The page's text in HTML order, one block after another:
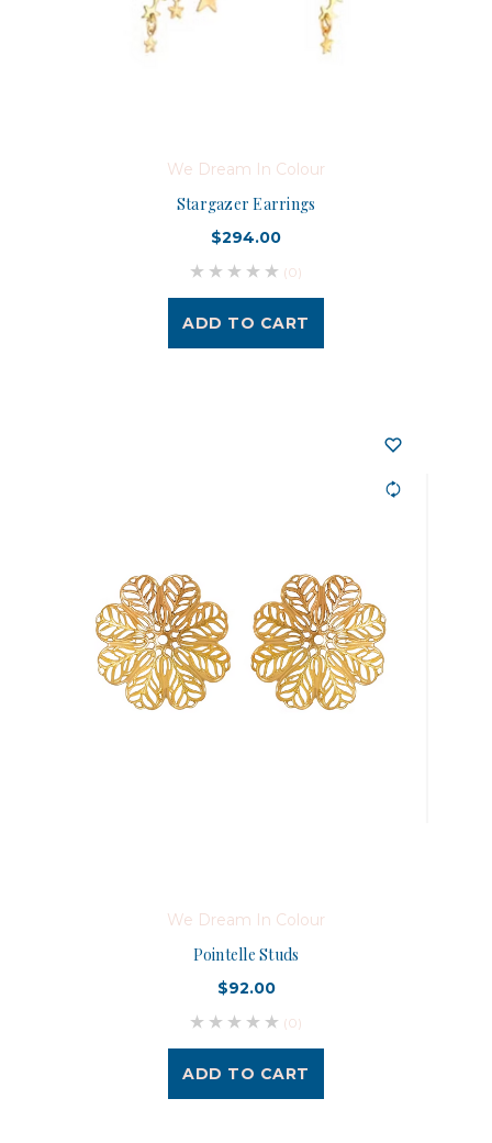
We Dream In Colour
Stargazer Earrings
$294.00
(0)
ADD TO CART
We Dream In Colour
Pointelle Studs
$92.00
(0)
ADD TO CART